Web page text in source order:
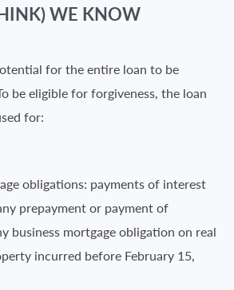
WE KNOW
for the entire loan to be
be eligible for forgiveness, the loan
for:
obligations: payments of interest
prepayment or payment of
business mortgage obligation on real
incurred before February 15,